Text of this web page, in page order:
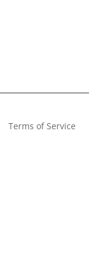
Terms of Service